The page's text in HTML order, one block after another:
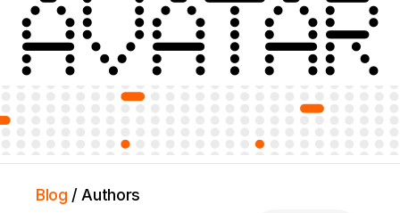
AVATAR
Blog / Authors